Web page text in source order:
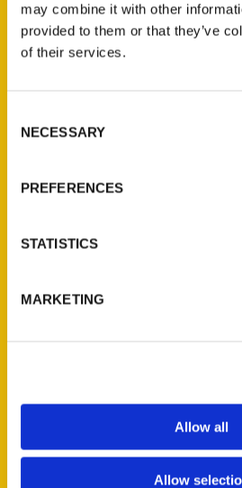
may combine it with other
provided to them or that they’ve
of their services.
Selection
NECESSARY
PREFERENCES
STATISTICS
MARKETING
Allow all
Allow
P.O. Box 5131
St. Louis, Missouri 63139
314-833-6600
Quick Links
Privacy Policy